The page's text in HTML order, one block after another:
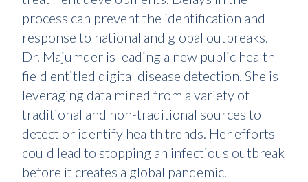
process can prevent the identification and
response to national and global outbreaks.
Dr. Majumder is leading a new public health
field entitled digital disease detection. She is
leveraging data mined from a variety of
traditional and non-traditional sources to
detect or identify health trends. Her efforts
could lead to stopping an infectious outbreak
before it creates a global pandemic.